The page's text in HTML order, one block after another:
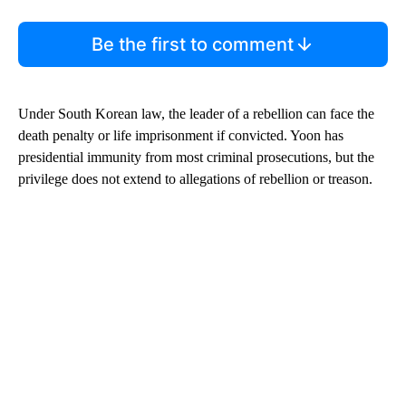
Be the first to comment
Under South Korean law, the leader of a rebellion can face the
death penalty or life imprisonment if convicted. Yoon has
presidential immunity from most criminal prosecutions, but the
privilege does not extend to allegations of rebellion or treason.